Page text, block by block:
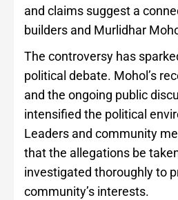
and claims suggest a
builders and Murlidhar
The controversy has
political debate. Mohol’s
and the ongoing public
intensified the political
Leaders and community
that the allegations be
investigated thoroughly to
community’s interests.